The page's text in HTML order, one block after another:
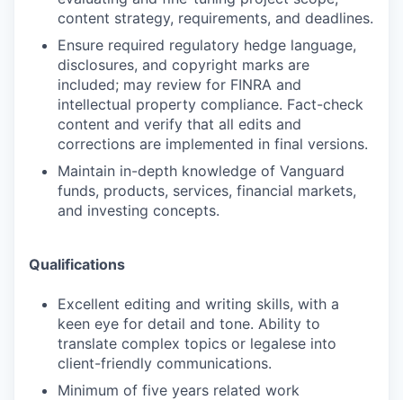
content strategy, requirements, and deadlines.
Ensure required regulatory hedge language,
disclosures, and copyright marks are
included; may review for FINRA and
intellectual property compliance. Fact-check
content and verify that all edits and
corrections are implemented in final versions.
Maintain in-depth knowledge of Vanguard
funds, products, services, financial markets,
and investing concepts.
Qualifications
Excellent editing and writing skills, with a
keen eye for detail and tone. Ability to
translate complex topics or legalese into
client-friendly communications.
Minimum of five years related work